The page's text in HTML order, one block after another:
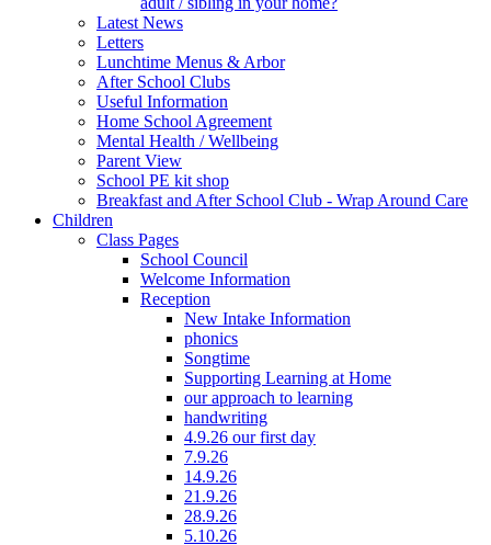
Latest News
Letters
Lunchtime Menus & Arbor
After School Clubs
Useful Information
Home School Agreement
Mental Health / Wellbeing
Parent View
School PE kit shop
Breakfast and After School Club - Wrap Around Care
Children
Class Pages
School Council
Welcome Information
Reception
New Intake Information
phonics
Songtime
Supporting Learning at Home
our approach to learning
handwriting
4.9.26 our first day
7.9.26
14.9.26
21.9.26
28.9.26
5.10.26